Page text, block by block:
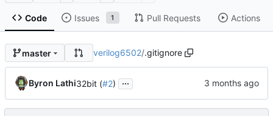
Code Issues 1 Pull Requests Actions
master verilog6502/.gitignore
Byron Lathi32bit (#2) ...